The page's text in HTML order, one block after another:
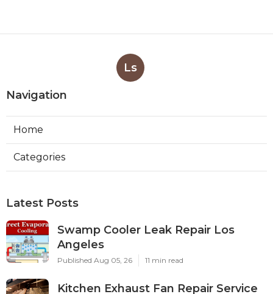
Ls
Navigation
Home
Categories
Latest Posts
Swamp Cooler Leak Repair Los
Angeles
Published Aug 05, 26 11 min read
Kitchen Exhaust Fan Repair Service